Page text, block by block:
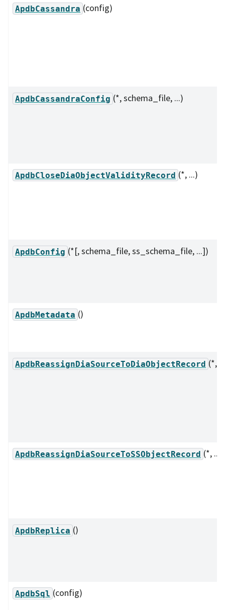
ApdbCassandra (config)
ApdbCassandraConfig (*, schema_file, ...)
ApdbCloseDiaObjectValidityRecord (*, ...)
ApdbConfig (*[, schema_file, ss_schema_file, ...])
ApdbMetadata ()
ApdbReassignDiaSourceToDiaObjectRecord (*,
ApdbReassignDiaSourceToSSObjectRecord (*, ...)
ApdbReplica ()
ApdbSql (config)